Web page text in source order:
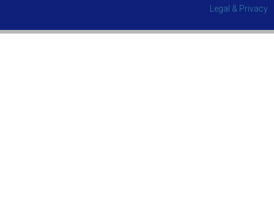
Legal & Privacy